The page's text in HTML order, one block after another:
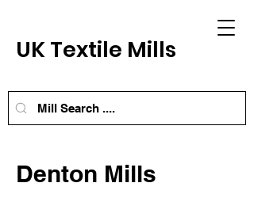
UK Textile Mills
Denton Mills